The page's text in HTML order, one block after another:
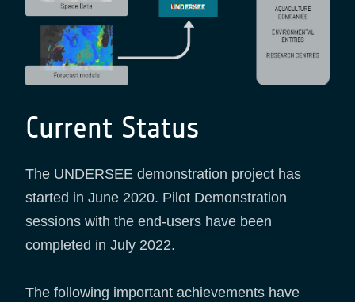
Current Status
The UNDERSEE demonstration project has
started in June 2020. Pilot Demonstration
sessions with the end-users have been
completed in July 2022.
The following important achievements have